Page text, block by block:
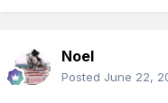
Noel
Posted June 22,